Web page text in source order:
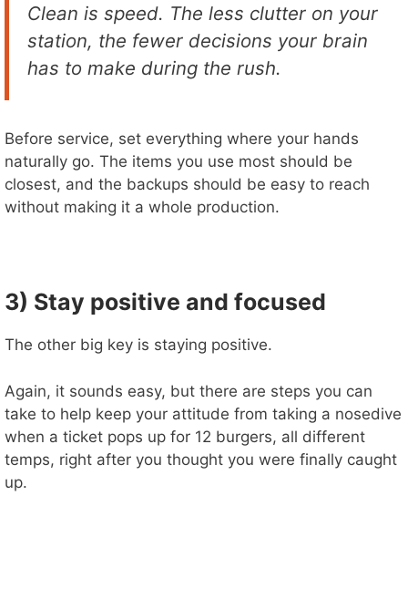
Clean is speed. The less clutter on your
station, the fewer decisions your brain
has to make during the rush.
Before service, set everything where your hands
naturally go. The items you use most should be
closest, and the backups should be easy to reach
without making it a whole production.
3) Stay positive and focused
The other big key is staying positive.
Again, it sounds easy, but there are steps you can
take to help keep your attitude from taking a nosedive
when a ticket pops up for 12 burgers, all different
temps, right after you thought you were finally caught
up.